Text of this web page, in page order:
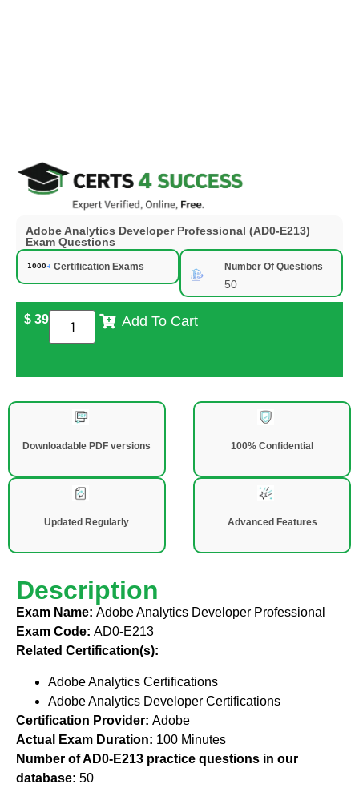
Adobe Analytics Developer Professional (AD0-E213)
Exam Questions
Certification Exams Number Of Questions
50
$ 39 Add To Cart
Downloadable PDF versions 100% Confidential
Updated Regularly Advanced Features
Description
Exam Name: Adobe Analytics Developer Professional
Exam Code: AD0-E213
Related Certification(s):
Adobe Analytics Certifications
Adobe Analytics Developer Certifications
Certification Provider: Adobe
Actual Exam Duration: 100 Minutes
Number of AD0-E213 practice questions in our
database: 50